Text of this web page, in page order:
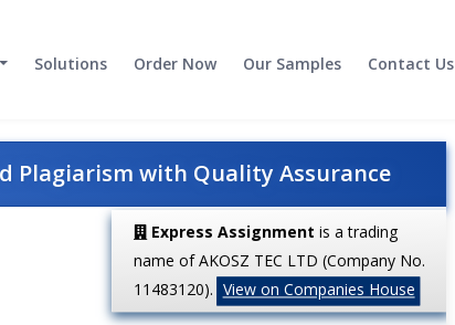
Solutions Order Now Our Samples Contact Us
Plagiarism with Quality Assurance
Express Assignment is a trading
name of AKOSZ TEC LTD (Company No.
11483120). View on Companies House